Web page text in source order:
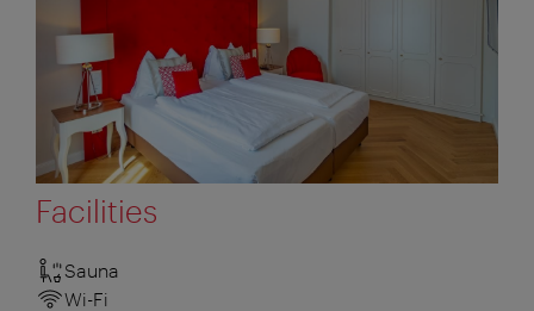
Facilities
Sauna
Wi-Fi